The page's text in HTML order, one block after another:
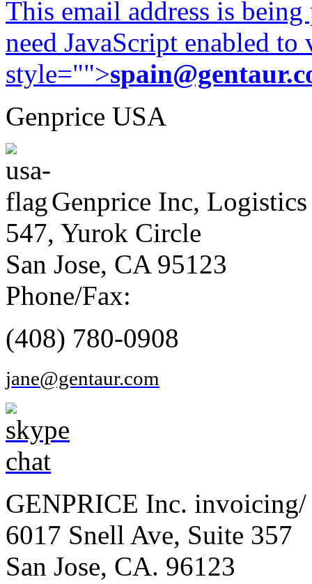
This email address is
need JavaScript enabled
style="">
Genprice USA
Genprice Inc, Logistics
547, Yurok Circle
San Jose, CA 95123
Phone/Fax:
(408) 780-0908
jane@gentaur.com
GENPRICE Inc. invoicing/
6017 Snell Ave, Suite 357
San Jose, CA. 96123